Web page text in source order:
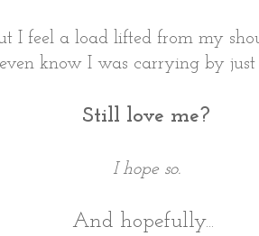
I feel a load lifted from my
know I was carrying by
Still love me?
I hope so.
And hopefully...